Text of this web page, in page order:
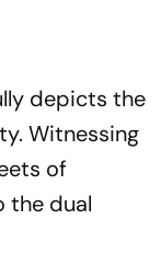
depicts the
Witnessing
of
the dual